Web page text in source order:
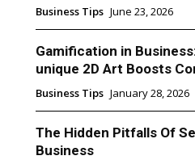
Business Tips June 23, 2026
Gamification in
unique 2D Art Boosts
Business Tips January 28, 2026
The Hidden Pitfalls Of
Business